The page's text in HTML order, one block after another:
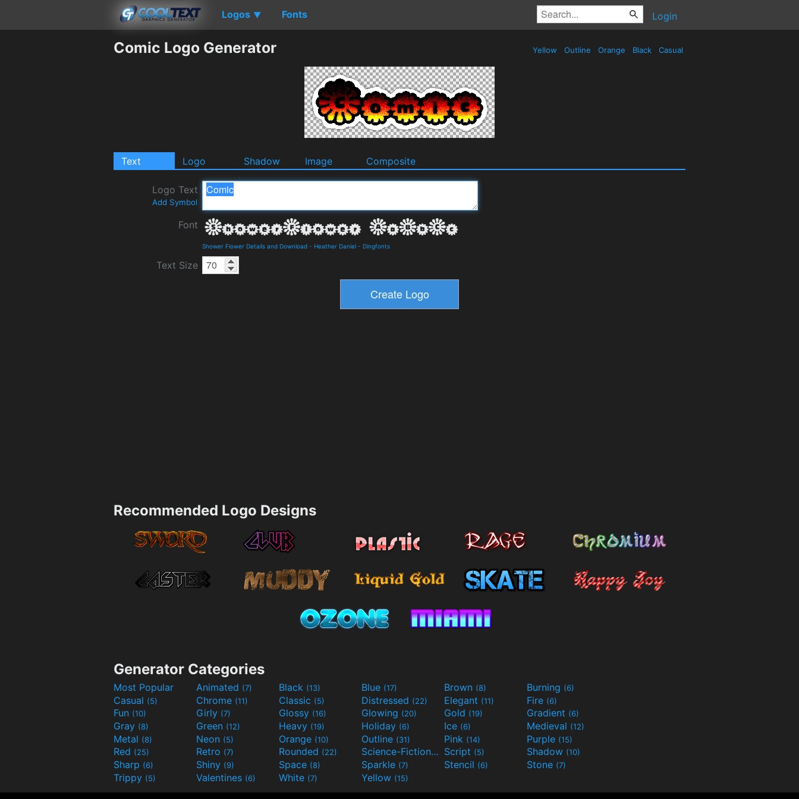
Logos ▼ Fonts Login
Comic Logo Generator Yellow Outline Orange Black Casual
Text Logo Shadow Image Composite
Logo Text
Add Symbol
Font
Shower Flower Details and Download - Heather Daniel - Dingfonts
Text Size
Recommended Logo Designs
Generator Categories
Most Popular Animated (7) Black (13) Blue (17) Brown (8) Burning (6)
Casual (5) Chrome (11) Classic (5) Distressed (22) Elegant (11) Fire (6)
Fun (10) Girly (7) Glossy (16) Glowing (20) Gold (19) Gradient (6)
Gray (8) Green (12) Heavy (19) Holiday (6) Ice (6) Medieval (12)
Metal (8) Neon (5) Orange (10) Outline (31) Pink (14) Purple (15)
Red (25) Retro (7) Rounded (22) Science-Fiction(9) Script (5) Shadow (10)
Sharp (6) Shiny (9) Space (8) Sparkle (7) Stencil (6) Stone (7)
Trippy (5) Valentines (6) White (7) Yellow (15)